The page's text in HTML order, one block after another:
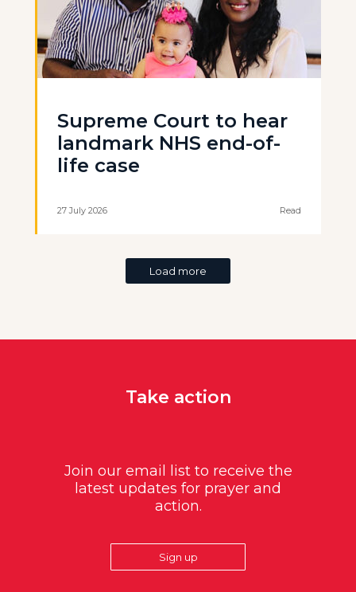
Supreme Court to hear
landmark NHS end-of-
life case
27 July 2026 Read
Load more
Take action
Join our email list to receive the
latest updates for prayer and
action.
Sign up